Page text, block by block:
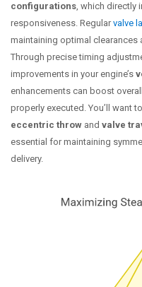
configurations, which directly
responsiveness. Regularvalve
maintaining optimal clearances
Through precise timing
improvements in your engine’s
enhancements can boost
properly executed. You’ll want
eccentric throw and valve
essential for maintaining
delivery.